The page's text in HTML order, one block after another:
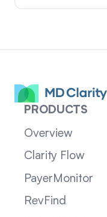
PRODUCTS
Overview
Clarity Flow
PayerMonitor
RevFind